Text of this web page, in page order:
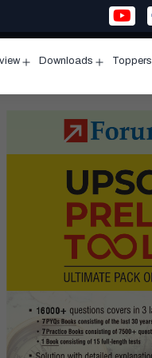
menu
Downloads
menu
Toppers